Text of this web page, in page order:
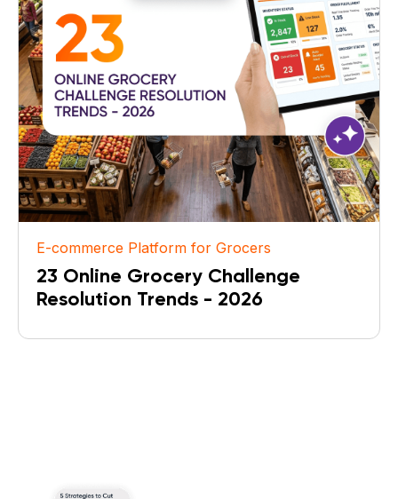
E-commerce Platform for Grocers
23 Online Grocery Challenge
Resolution Trends - 2026